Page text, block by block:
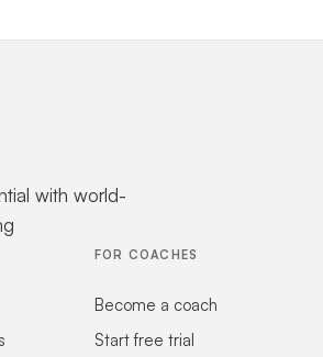
with world-
FOR COACHES
Become a coach
Start free trial